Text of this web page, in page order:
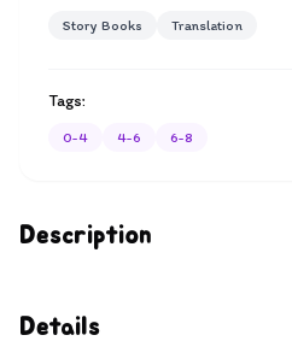
Description
Details
Story Books Translation
Tags:
0-4 4-6 6-8